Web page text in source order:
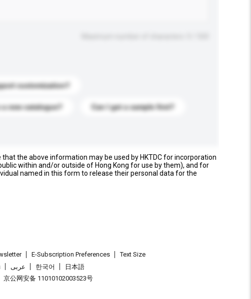
customization?
new catalogue? Can I get a sample first?
that the above information may be used by HKTDC for incorporation
within and/or outside of Hong Kong for use by them), and for
named in this form to release their personal data for the
E-Subscription Preferences
Text Size
عربى 한국어
日本語
京公网安备 11010102003523号